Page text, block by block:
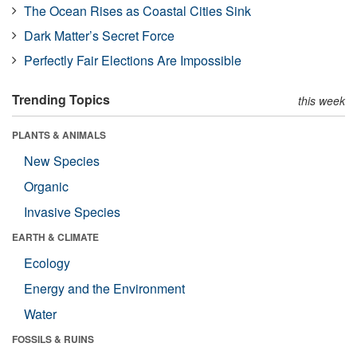
The Ocean Rises as Coastal Cities Sink
Dark Matter’s Secret Force
Perfectly Fair Elections Are Impossible
Trending Topics this week
PLANTS & ANIMALS
New Species
Organic
Invasive Species
EARTH & CLIMATE
Ecology
Energy and the Environment
Water
FOSSILS & RUINS